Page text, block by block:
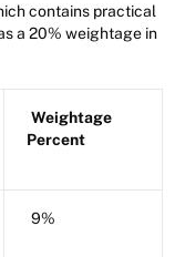
contains practical
a 20% weightage in
Weightage
Percent
9%